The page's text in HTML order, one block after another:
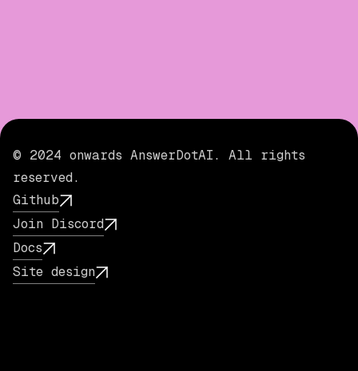
© 2024 onwards AnswerDotAI. All rights
reserved.
Github
Join Discord
Docs
Site design